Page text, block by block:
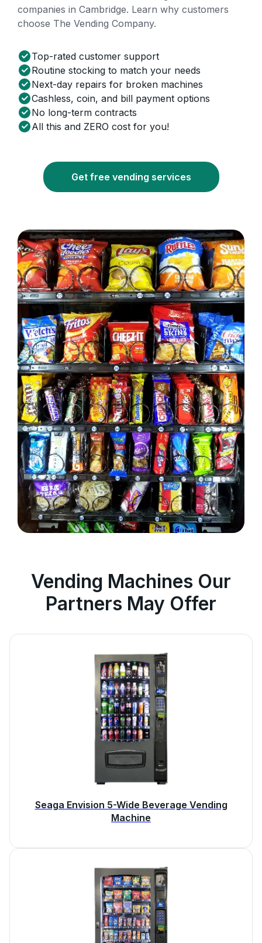
companies in Cambridge. Learn why customers
choose The Vending Company.
Top-rated customer support
Routine stocking to match your needs
Next-day repairs for broken machines
Cashless, coin, and bill payment options
No long-term contracts
All this and ZERO cost for you!
Get free vending services
Vending Machines Our
Partners May Offer
Seaga Envision 5-Wide Beverage Vending
Machine